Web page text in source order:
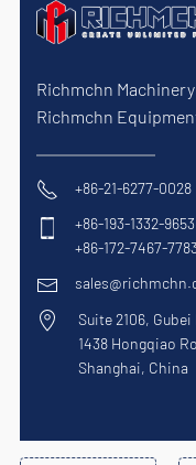
Richmchn
Richmchn
+86-21-6277-0028
+86-193-1332-9653
+86-172-7467-7783
Suite 2106,
1438 Hongqiao
Shanghai, China